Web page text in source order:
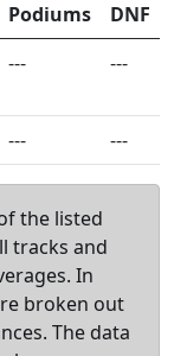
Podiums
DNF
--- ---
--- ---
the listed
tracks and
In
broken out
The data